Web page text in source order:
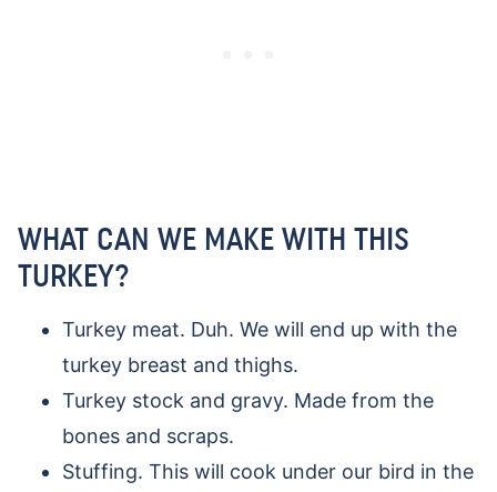
WHAT CAN WE MAKE WITH THIS
TURKEY?
Turkey meat. Duh. We will end up with the
turkey breast and thighs.
Turkey stock and gravy. Made from the
bones and scraps.
Stuffing. This will cook under our bird in the